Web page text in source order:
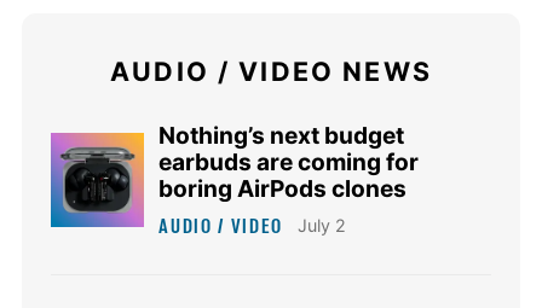
AUDIO / VIDEO NEWS
Nothing’s next budget
earbuds are coming for
boring AirPods clones
AUDIO / VIDEO July 2